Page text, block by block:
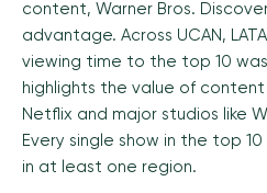
content, Warner Bros.
advantage. Across UCAN,
viewing time to the top 10
highlights the value of
Netflix and major studios like
Every single show in the top
in at least one region.